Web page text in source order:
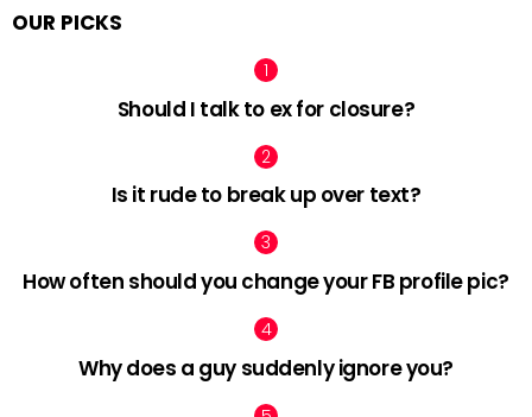
OUR PICKS
Should I talk to ex for closure?
Is it rude to break up over text?
How often should you change your FB profile pic?
Why does a guy suddenly ignore you?